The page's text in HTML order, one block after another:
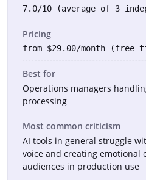
7.0/10 (average of 3
Pricing
from $29.00/month (free
Best for
Operations managers
processing
Most common criticism
AI tools in general struggle
voice and creating emotional
audiences in production use